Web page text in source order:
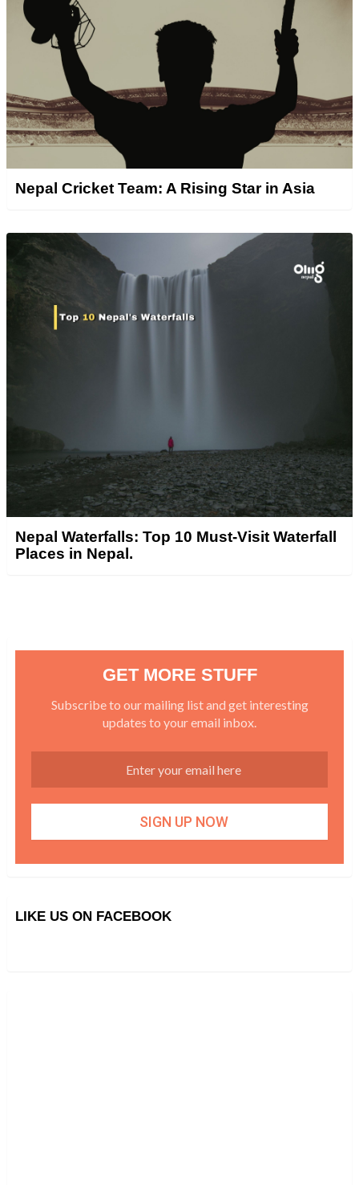
Nepal Cricket Team: A Rising Star in Asia
Nepal Waterfalls: Top 10 Must-Visit Waterfall
Places in Nepal.
GET MORE STUFF
Subscribe to our mailing list and get interesting
updates to your email inbox.
LIKE US ON FACEBOOK